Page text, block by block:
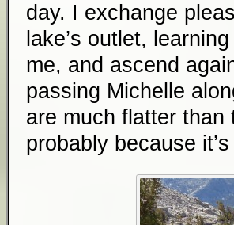
day. I exchange
lake’s outlet,
me, and ascend
passing Michelle
are much flatter
probably because